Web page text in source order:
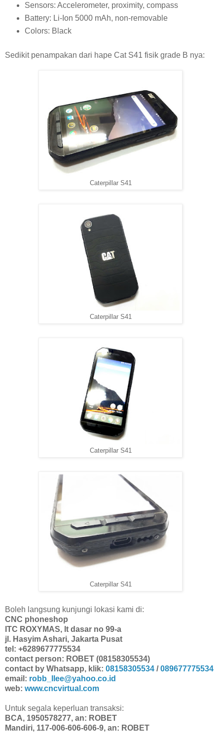
Sensors: Accelerometer, proximity, compass
Battery: Li-Ion 5000 mAh, non-removable
Colors: Black
Sedikit penampakan dari hape Cat S41 fisik grade B nya:
Caterpillar S41
Caterpillar S41
Caterpillar S41
Caterpillar S41
Boleh langsung kunjungi lokasi kami di:
CNC phoneshop
ITC ROXYMAS, lt dasar no 99-a
jl. Hasyim Ashari, Jakarta Pusat
tel: +6289677775534
contact person: ROBET (08158305534)
contact by Whatsapp, klik: 08158305534 /089677775534
email: robb_llee@yahoo.co.id
web: www.cncvirtual.com
Untuk segala keperluan transaksi:
BCA, 1950578277, an: ROBET
Mandiri, 117-006-606-606-9, an: ROBET